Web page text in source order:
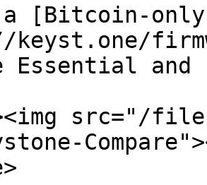
[Bitcoin-only
Essential
src="/files/-